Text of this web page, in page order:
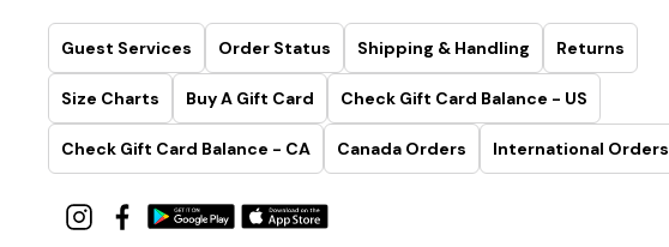
Guest Services Order Status Shipping & Handling Returns
Size Charts Buy A Gift Card Check Gift Card Balance - US
Check Gift Card Balance - CA Canada Orders International Orders